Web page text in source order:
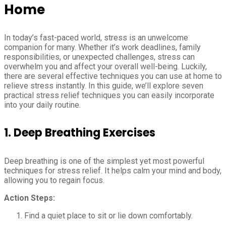
Home
In today’s fast-paced world, stress is an unwelcome
companion for many. Whether it’s work deadlines, family
responsibilities, or unexpected challenges, stress can
overwhelm you and affect your overall well-being. Luckily,
there are several effective techniques you can use at home to
relieve stress instantly. In this guide, we’ll explore seven
practical stress relief techniques you can easily incorporate
into your daily routine.
1. Deep Breathing Exercises
Deep breathing is one of the simplest yet most powerful
techniques for stress relief. It helps calm your mind and body,
allowing you to regain focus.
Action Steps:
Find a quiet place to sit or lie down comfortably.